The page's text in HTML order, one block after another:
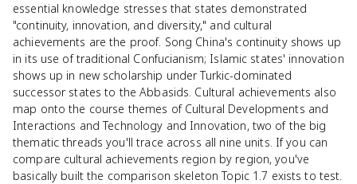
essential knowledge stresses that states demonstrated
"continuity, innovation, and diversity," and cultural
achievements are the proof. Song China's continuity shows up
in its use of traditional Confucianism; Islamic states' innovation
shows up in new scholarship under Turkic-dominated
successor states to the Abbasids. Cultural achievements also
map onto the course themes of Cultural Developments and
Interactions and Technology and Innovation, two of the big
thematic threads you'll trace across all nine units. If you can
compare cultural achievements region by region, you've
basically built the comparison skeleton Topic 1.7 exists to test.